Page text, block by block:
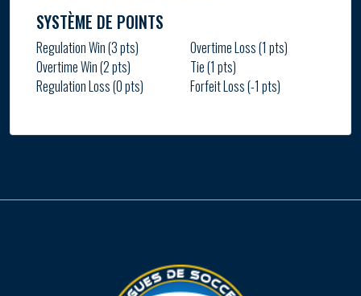
SYSTÈME DE POINTS
Regulation Win (3 pts)
Overtime Win (2 pts)
Regulation Loss (0 pts)
Overtime Loss (1 pts)
Tie (1 pts)
Forfeit Loss (-1 pts)